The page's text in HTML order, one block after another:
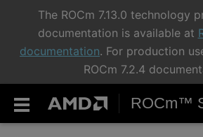
The ROCm 7.13.0 technology
documentation is available at
documentation. For production
ROCm 7.2.4
ROCm™